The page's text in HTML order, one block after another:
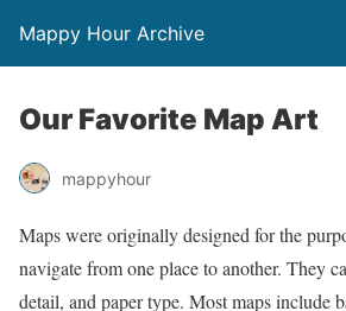
Mappy Hour Archive
Our Favorite Map Art
mappyhour
Maps were originally designed for the
navigate from one place to another. They
detail, and paper type. Most maps include